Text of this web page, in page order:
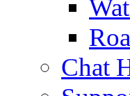
Chat